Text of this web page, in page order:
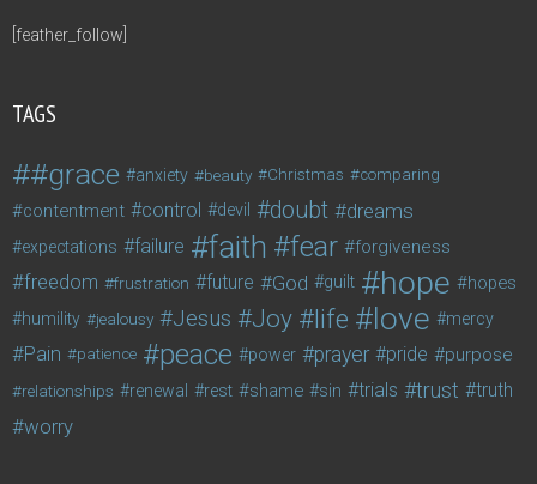
[feather_follow]
TAGS
#grace anxiety beauty Christmas comparing
contentment control devil doubt dreams
expectations failure faith fear forgiveness
freedom frustration future God guilt hope hopes
humility jealousy Jesus Joy life love mercy
Pain patience peace power prayer pride purpose
relationships renewal rest shame sin trials trust truth
worry